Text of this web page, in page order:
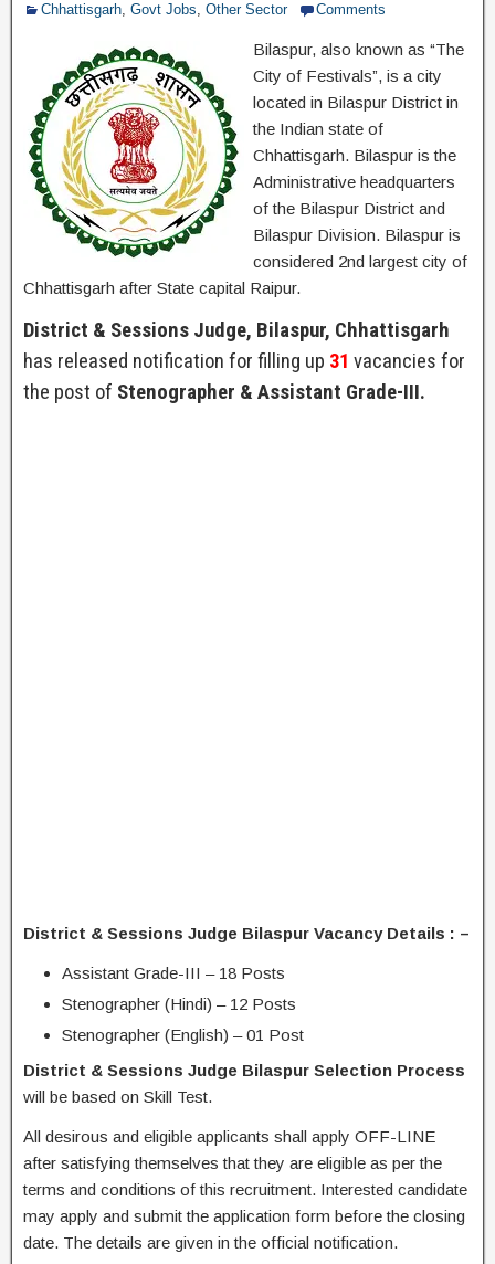
Chhattisgarh, Govt Jobs, Other Sector Comments
Bilaspur, also known as “The
City of Festivals”, is a city
located in Bilaspur District in
the Indian state of
Chhattisgarh. Bilaspur is the
Administrative headquarters
of the Bilaspur District and
Bilaspur Division. Bilaspur is
considered 2nd largest city of
Chhattisgarh after State capital Raipur.
District & Sessions Judge, Bilaspur, Chhattisgarh
has released notification for filling up 31 vacancies for
the post of Stenographer & Assistant Grade-III.
District & Sessions Judge Bilaspur Vacancy Details : –
Assistant Grade-III – 18 Posts
Stenographer (Hindi) – 12 Posts
Stenographer (English) – 01 Post
District & Sessions Judge Bilaspur Selection Process
will be based on Skill Test.
All desirous and eligible applicants shall apply OFF-LINE
after satisfying themselves that they are eligible as per the
terms and conditions of this recruitment. Interested candidate
may apply and submit the application form before the closing
date. The details are given in the official notification.